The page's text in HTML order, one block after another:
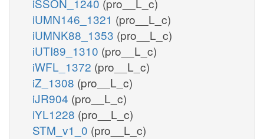
iUMN146_1321 (pro__L_c)
iUMNK88_1353 (pro__L_c)
iUTI89_1310 (pro__L_c)
iWFL_1372 (pro__L_c)
iZ_1308 (pro__L_c)
iJR904 (pro__L_c)
iYL1228 (pro__L_c)
STM_v1_0 (pro__L_c)